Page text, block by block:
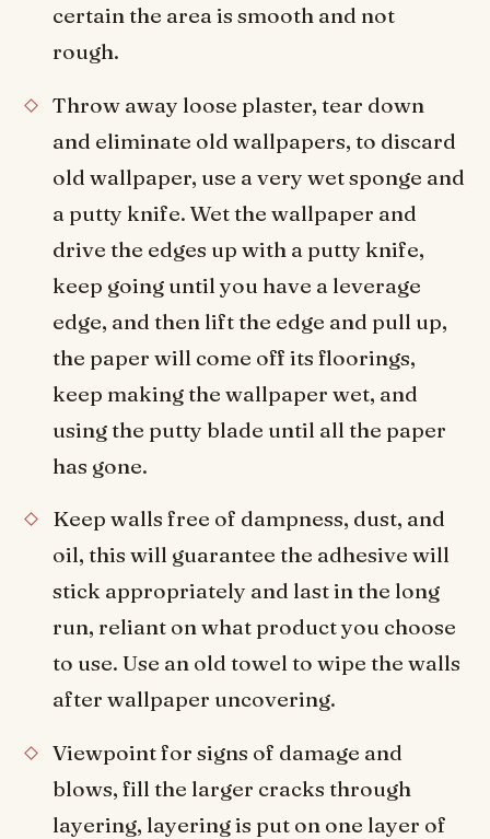
certain the area is smooth and not
rough.
Throw away loose plaster, tear down
and eliminate old wallpapers, to discard
old wallpaper, use a very wet sponge and
a putty knife. Wet the wallpaper and
drive the edges up with a putty knife,
keep going until you have a leverage
edge, and then lift the edge and pull up,
the paper will come off its floorings,
keep making the wallpaper wet, and
using the putty blade until all the paper
has gone.
Keep walls free of dampness, dust, and
oil, this will guarantee the adhesive will
stick appropriately and last in the long
run, reliant on what product you choose
to use. Use an old towel to wipe the walls
after wallpaper uncovering.
Viewpoint for signs of damage and
blows, fill the larger cracks through
layering, layering is put on one layer of